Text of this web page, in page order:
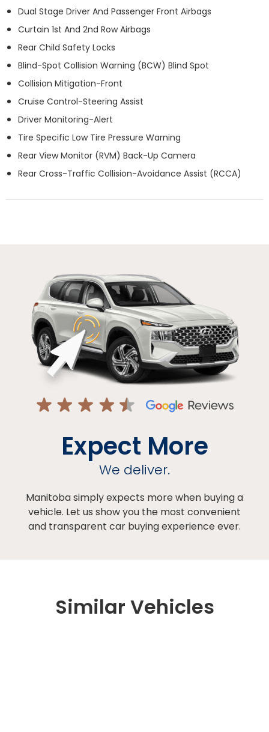
Dual Stage Driver And Passenger Front Airbags
Curtain 1st And 2nd Row Airbags
Rear Child Safety Locks
Blind-Spot Collision Warning (BCW) Blind Spot
Collision Mitigation-Front
Cruise Control-Steering Assist
Driver Monitoring-Alert
Tire Specific Low Tire Pressure Warning
Rear View Monitor (RVM) Back-Up Camera
Rear Cross-Traffic Collision-Avoidance Assist (RCCA)
Expect More
We deliver.
Manitoba simply expects more when buying a
vehicle. Let us show you the most convenient
and transparent car buying experience ever.
Similar Vehicles